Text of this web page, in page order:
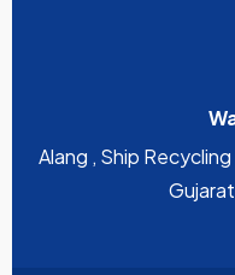
Alang , Ship